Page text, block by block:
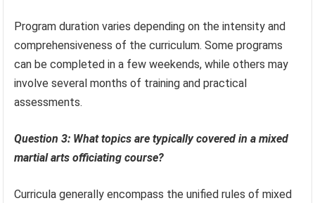
Program duration varies depending on the intensity and
comprehensiveness of the curriculum. Some programs
can be completed in a few weekends, while others may
involve several months of training and practical
assessments.
Question 3: What topics are typically covered in a mixed
martial arts officiating course?
Curricula generally encompass the unified rules of mixed